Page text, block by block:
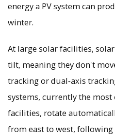
energy a PV system can
winter.
At large solar facilities,
tilt, meaning they don't
tracking or dual-axis
systems, currently the
facilities, rotate
from east to west, following